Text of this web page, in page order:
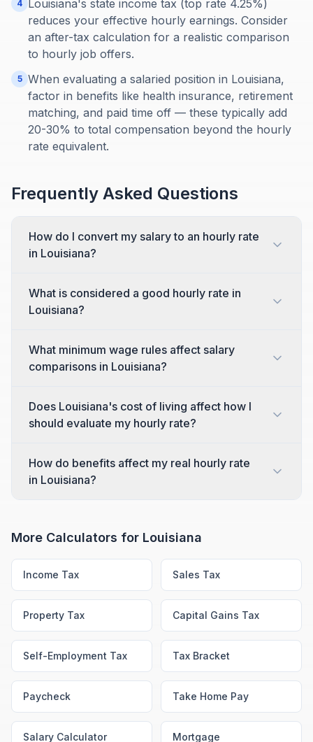
4
Louisiana's state income tax (top rate 4.25%)
reduces your effective hourly earnings. Consider
an after-tax calculation for a realistic comparison
to hourly job offers.
5 When evaluating a salaried position in Louisiana,
factor in benefits like health insurance, retirement
matching, and paid time off — these typically add
20-30% to total compensation beyond the hourly
rate equivalent.
Frequently Asked Questions
How do I convert my salary to an hourly rate
in Louisiana?
What is considered a good hourly rate in
Louisiana?
What minimum wage rules affect salary
comparisons in Louisiana?
Does Louisiana's cost of living affect how I
should evaluate my hourly rate?
How do benefits affect my real hourly rate
in Louisiana?
More Calculators for Louisiana
Income Tax Sales Tax
Property Tax Capital Gains Tax
Self-Employment Tax Tax Bracket
Paycheck Take Home Pay
Salary Calculator Mortgage